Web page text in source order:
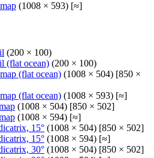
(1008 × 593) [≈]
(200 × 100)
(flat ocean) (200 × 100)
(flat ocean) (1008 × 504) [850 ×
(flat ocean) (1008 × 593) [≈]
(1008 × 504) [850 × 502]
(1008 × 594) [≈]
15° (1008 × 504) [850 × 502]
15° (1008 × 594) [≈]
30° (1008 × 504) [850 × 502]